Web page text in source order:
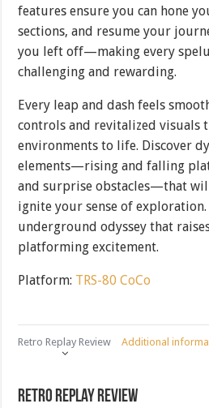
features ensure you can hone
sections, and resume your
you left off—making every
challenging and rewarding.
Every leap and dash feels
controls and revitalized visuals
environments to life. Discover
elements—rising and falling
and surprise obstacles—that
ignite your sense of
underground odyssey that
platforming excitement.
Platform: TRS-80 CoCo
Retro Replay Review Additional
Retro Replay Review